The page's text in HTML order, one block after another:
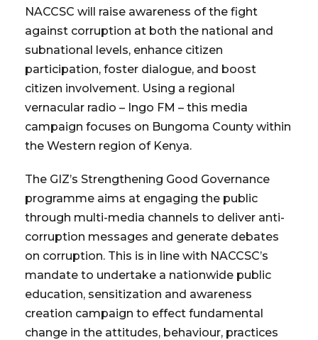
NACCSC will raise awareness of the fight
against corruption at both the national and
subnational levels, enhance citizen
participation, foster dialogue, and boost
citizen involvement. Using a regional
vernacular radio – Ingo FM – this media
campaign focuses on Bungoma County within
the Western region of Kenya.
The GIZ’s Strengthening Good Governance
programme aims at engaging the public
through multi-media channels to deliver anti-
corruption messages and generate debates
on corruption. This is in line with NACCSC’s
mandate to undertake a nationwide public
education, sensitization and awareness
creation campaign to effect fundamental
change in the attitudes, behaviour, practices